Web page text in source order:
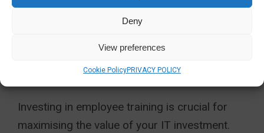
Deny
View preferences
Cookie PolicyPRIVACY POLICY
5. INVEST IN
COMPREHENSIVE
EMPLOYEE TRAINING
Investing in employee training is crucial for
maximising the value of your IT investment.